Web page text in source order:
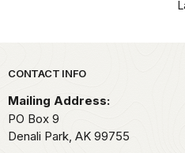
Park footer
CONTACT INFO
Mailing Address:
PO Box 9
Denali Park, AK 99755